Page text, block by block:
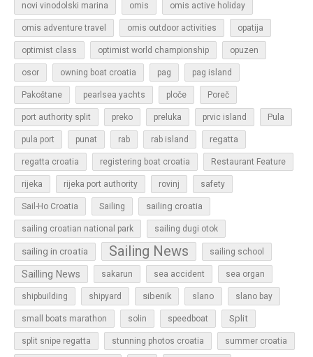
novi vinodolski marina omis omis active holiday
omis adventure travel omis outdoor activities opatija
optimist class optimist world championship opuzen
osor owning boat croatia pag pag island
Pakoštane pearlsea yachts ploče Poreč
port authority split preko preluka prvic island Pula
pula port punat rab rab island regatta
regatta croatia registering boat croatia Restaurant Feature
rijeka rijeka port authority rovinj safety
Sail-Ho Croatia Sailing sailing croatia
sailing croatian national park sailing dugi otok
sailing in croatia Sailing News sailing school
Sailling News sakarun sea accident sea organ
shipbuilding shipyard sibenik slano slano bay
small boats marathon solin speedboat Split
split snipe regatta stunning photos croatia summer croatia